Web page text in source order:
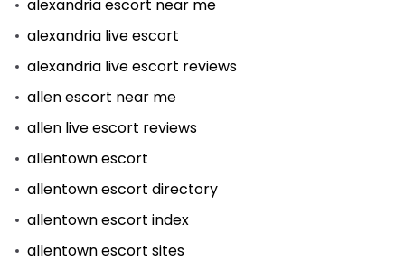
alexandria escort near me
alexandria live escort
alexandria live escort reviews
allen escort near me
allen live escort reviews
allentown escort
allentown escort directory
allentown escort index
allentown escort sites